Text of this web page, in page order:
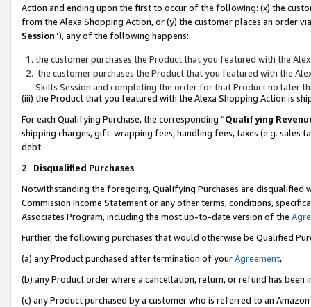
Action and ending upon the first to occur of the following: (x) the
from the Alexa Shopping Action, or (y) the customer places an order
Session”), any of the following happens:
the customer purchases the Product that you featured with the
the customer purchases the Product that you featured with the
Skills Session and completing the order for that Product no later
(iii) the Product that you featured with the Alexa Shopping Action is
For each Qualifying Purchase, the corresponding “Qualifying
shipping charges, gift-wrapping fees, handling fees, taxes (e.g. sales
debt.
2. Disqualified Purchases
Notwithstanding the foregoing, Qualifying Purchases are disqualified
Commission Income Statement or any other terms, conditions,
Associates Program, including the most up-to-date version of the
Further, the following purchases that would otherwise be Qualified
(a) any Product purchased after termination of yourAgreement,
(b) any Product order where a cancellation, return, or refund has been
(c) any Product purchased by a customer who is referred to an